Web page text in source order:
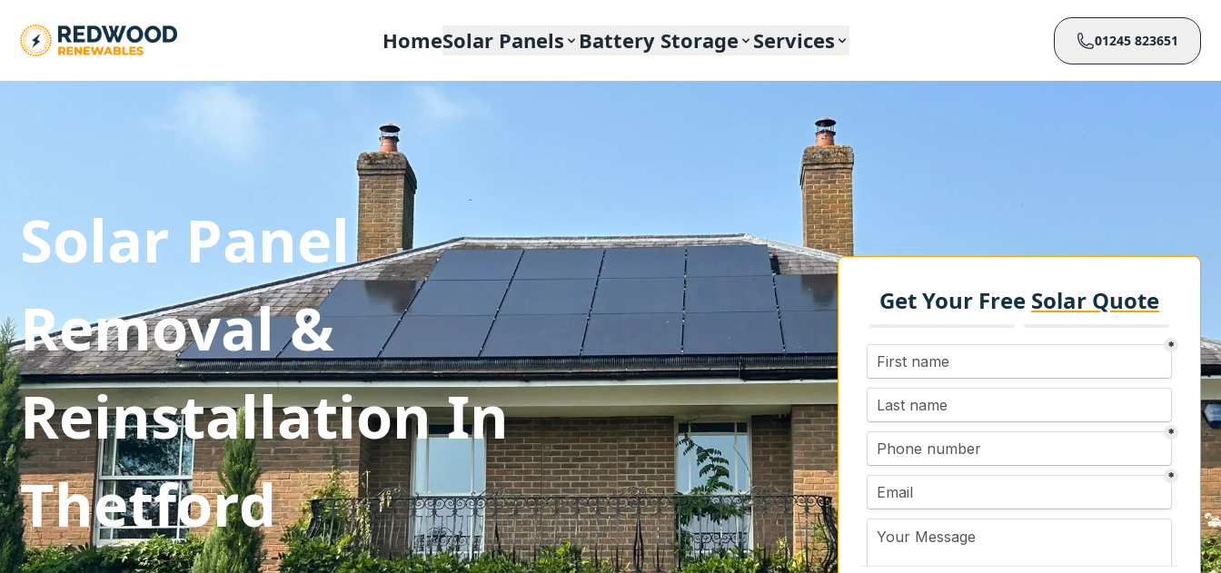
HomeSolar Panels Battery Storage Services 01245 823651
Solar Panel
Removal &
Reinstallation In
Thetford
Get Your Free Solar Quote